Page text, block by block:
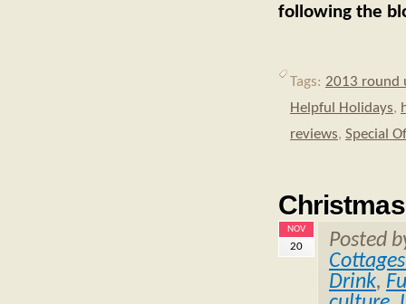
following the
Tags: 2013 round
Helpful Holidays,
reviews, Special
NOV
20
Posted
Drink,